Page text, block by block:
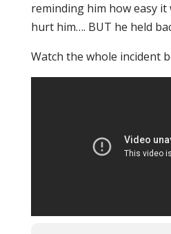
reminding him how easy
hurt him…. BUT he held
Watch the whole incident